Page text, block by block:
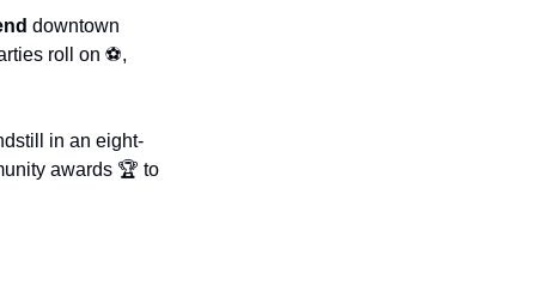
downtown
roll on ⚽,
in an eight-
awards 🏆 to